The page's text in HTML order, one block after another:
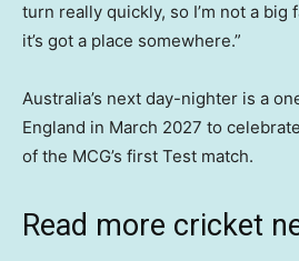
turn really quickly, so I’m not a big
it’s got a place somewhere.”
Australia’s next day-nighter is a
England in March 2027 to
of the MCG’s first Test match.
Read more cricket